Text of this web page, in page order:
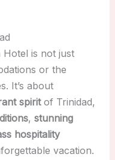
Hotel is not just
or the
It’s about
spiritof Trinidad,
, stunning
hospitality
vacation.